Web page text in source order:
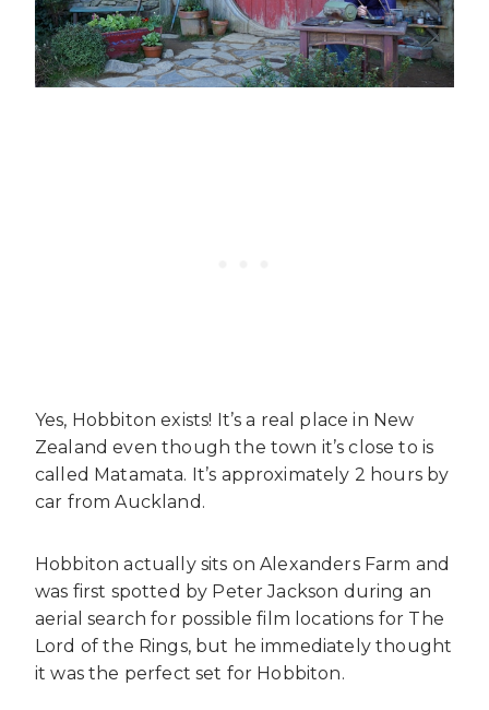
Yes, Hobbiton exists! It’s a real place in New
Zealand even though the town it’s close to is
called Matamata. It’s approximately 2 hours by
car from Auckland.
Hobbiton actually sits on Alexanders Farm and
was first spotted by Peter Jackson during an
aerial search for possible film locations for The
Lord of the Rings, but he immediately thought
it was the perfect set for Hobbiton.